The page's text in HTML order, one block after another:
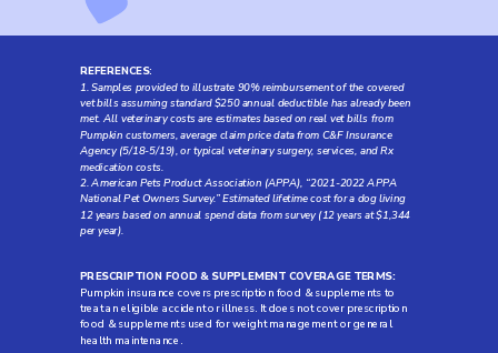
REFERENCES:
1. Samples provided to illustrate 90% reimbursement of the covered
vet bills assuming standard $250 annual deductible has already been
met. All veterinary costs are estimates based on real vet bills from
Pumpkin customers, average claim price data from C&F Insurance
Agency (5/18-5/19), or typical veterinary surgery, services, and Rx
medication costs.
2. American Pets Product Association (APPA), “2021-2022 APPA
National Pet Owners Survey.” Estimated lifetime cost for a dog living
12 years based on annual spend data from survey (12 years at $1,344
per year).
PRESCRIPTION FOOD & SUPPLEMENT COVERAGE TERMS:
Pumpkin insurance covers prescription food & supplements to
treat an eligible accident or illness. It does not cover prescription
food & supplements used for weight management or general
health maintenance.